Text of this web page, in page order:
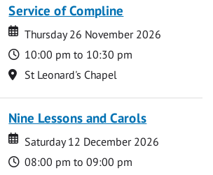
Service of Compline
Date
Date
Thursday 26 November 2026
Time
10:00 pm to 10:30 pm
Location
St Leonard's Chapel
Nine Lessons and Carols
Date
Date
Saturday 12 December 2026
Time
08:00 pm to 09:00 pm